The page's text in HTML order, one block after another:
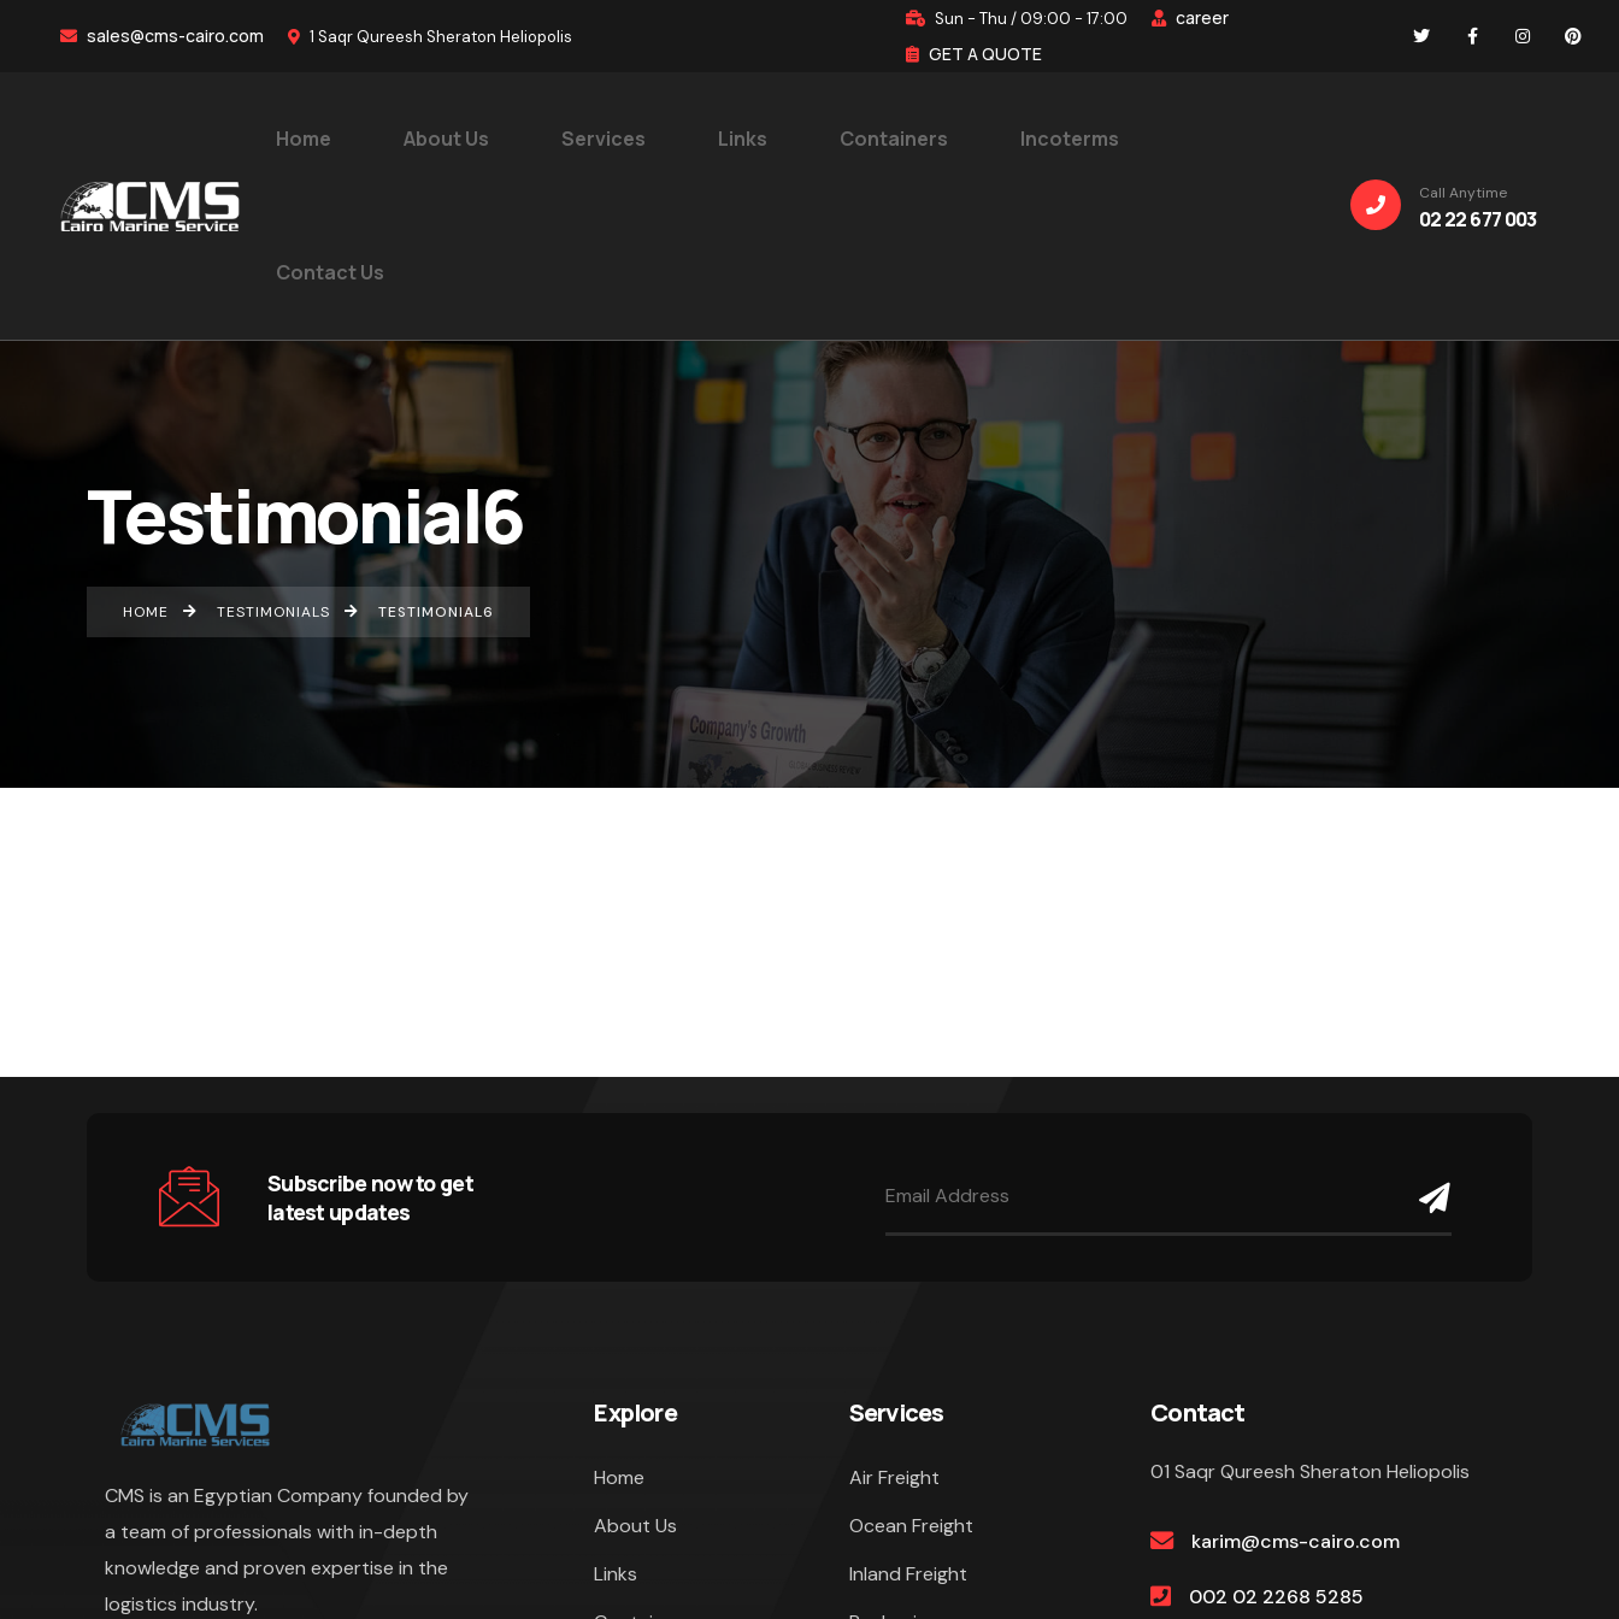
sales@cms-cairo.com 1 Saqr Qureesh Sheraton Heliopolis
Sun - Thu / 09:00 - 17:00
career
GET A QUOTE
Home About Us Services Links Containers Incoterms
Contact Us
Call Anytime
02 22 677 003
Testimonial6
HOME TESTIMONIALS TESTIMONIAL6
Subscribe now to get
latest updates
CMS is an Egyptian Company founded by
a team of professionals with in-depth
knowledge and proven expertise in the
logistics industry.
Explore
Home
About Us
Links
Services
Air Freight
Ocean Freight
Inland Freight
Contact
01 Saqr Qureesh Sheraton Heliopolis
karim@cms-cairo.com
002 02 2268 5285